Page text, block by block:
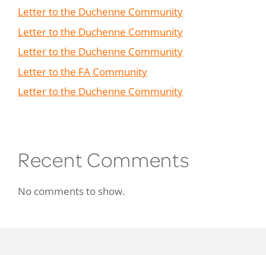
Letter to the Duchenne Community
Letter to the Duchenne Community
Letter to the Duchenne Community
Letter to the FA Community
Letter to the Duchenne Community
Recent Comments
No comments to show.